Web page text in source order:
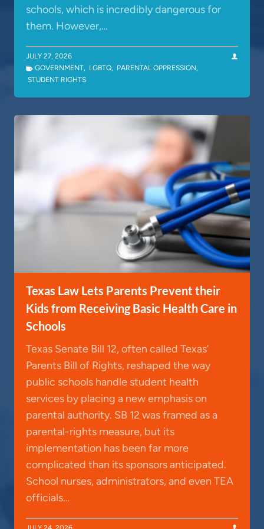
schools, which is incredibly dangerous for
them. However,…
JULY 27, 2026
GOVERNMENT, LGBTQ, PARENTAL OPPRESSION,
STUDENT RIGHTS
Texas Law Lets Parents Prevent their
Kids from Receiving Basic Health Care in
Schools
Texas Senate Bill 12, often called Texas’
Parents Bill of Rights, reshaped the way
public schools handle student health
services by placing a new emphasis on
parental authority. SB 12 was framed as a
parental-rights measure, but its
implementation has been far more
complicated than its sponsors anticipated.
School nurses, administrators, and even TEA
officials…